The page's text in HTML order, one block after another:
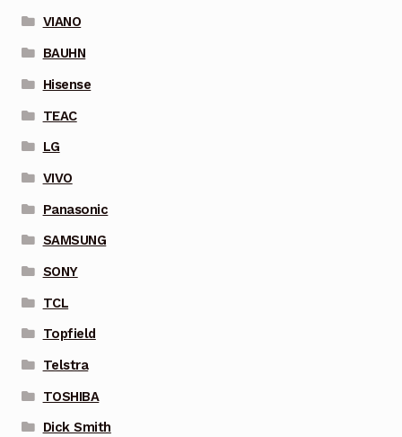
VIANO
BAUHN
Hisense
TEAC
LG
VIVO
Panasonic
SAMSUNG
SONY
TCL
Topfield
Telstra
TOSHIBA
Dick Smith